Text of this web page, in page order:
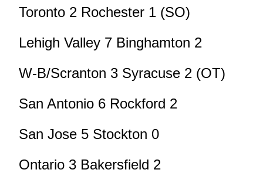
Toronto 2 Rochester 1 (SO)
Lehigh Valley 7 Binghamton 2
W-B/Scranton 3 Syracuse 2 (OT)
San Antonio 6 Rockford 2
San Jose 5 Stockton 0
Ontario 3 Bakersfield 2